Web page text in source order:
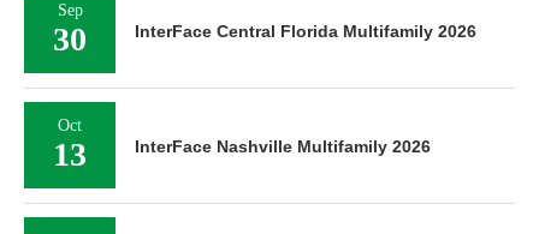
Sep
30 InterFace Central Florida Multifamily 2026
Oct
13 InterFace Nashville Multifamily 2026